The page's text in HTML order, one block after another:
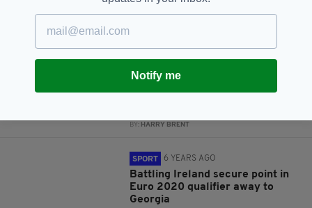
Shane Duffy's mother responds
following shocking online abuse
Late Duffy equaliser spares
Ireland's blushes as Kenny era
BY: HARRY BRENT
SPORT 6 YEARS AGO
Battling Ireland secure point in
Euro 2020 qualifier away to
Georgia
Notify me